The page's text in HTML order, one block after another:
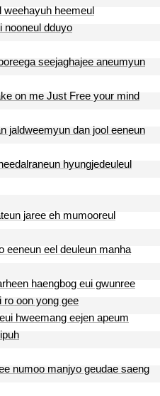
weehayuh heemeul
nooneul dduyo
seejaghajee aneumyun
on me Just Free your mind
jaldweemyun dan jool eeneun
hyungjedeuleul
jaree eh mumooreul
eeneun eel deuleun manha
haengbog eui gwunree
ro oon yong gee
hweemang eejen apeum
numoo manjyo geudae saeng